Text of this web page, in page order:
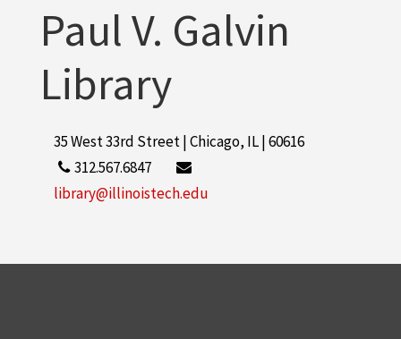
Paul V. Galvin
Library
35 West 33rd Street | Chicago, IL | 60616
312.567.6847
library@illinoistech.edu